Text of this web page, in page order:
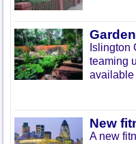
Islington
teaming
available
New
A new